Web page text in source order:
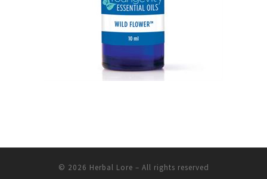
© 2026 Herbal Lore – All rights reserved